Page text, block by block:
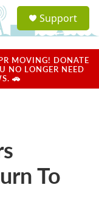
a
u
Support
MOVING! DONATE
NO LONGER NEED
🚗
To